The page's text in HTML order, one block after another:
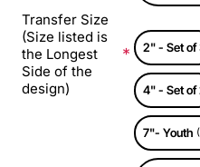
Transfer Size
(Size listed is
the Longest
Side of the
design)
2" - Set of
4" - Set of
7"- Youth